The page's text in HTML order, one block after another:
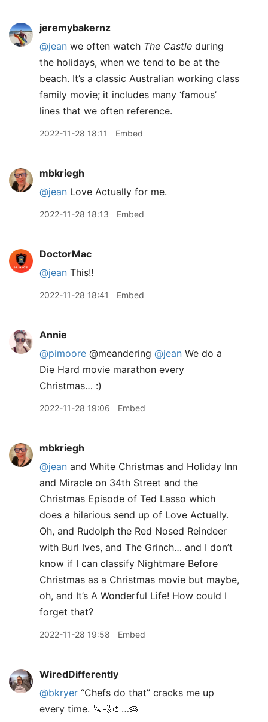
jeremybakernz
@jean we often watch The Castle during
the holidays, when we tend to be at the
beach. It’s a classic Australian working class
family movie; it includes many ‘famous’
lines that we often reference.
2022-11-28 18:11 Embed
mbkriegh
@jean Love Actually for me.
2022-11-28 18:13 Embed
DoctorMac
@jean This!!
2022-11-28 18:41 Embed
Annie
@pimoore @meandering @jean We do a
Die Hard movie marathon every
Christmas… :)
2022-11-28 19:06 Embed
mbkriegh
@jean and White Christmas and Holiday Inn
and Miracle on 34th Street and the
Christmas Episode of Ted Lasso which
does a hilarious send up of Love Actually.
Oh, and Rudolph the Red Nosed Reindeer
with Burl Ives, and The Grinch… and I don’t
know if I can classify Nightmare Before
Christmas as a Christmas movie but maybe,
oh, and It’s A Wonderful Life! How could I
forget that?
2022-11-28 19:58 Embed
WiredDifferently
@bkryer “Chefs do that” cracks me up
every time. 🔪💨🍅…🥧